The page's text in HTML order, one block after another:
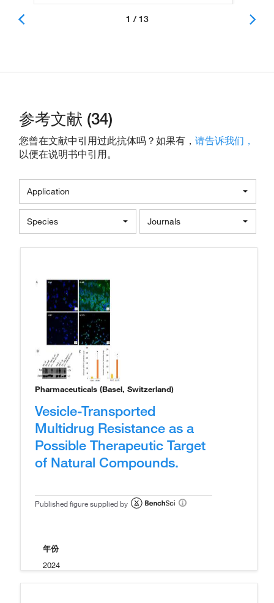
1 / 13
参考文献 (34)
您曾在文献中引用过此抗体吗？如果有， 请告诉我们，
以便在说明书中引用。
Application
Species Journals
Pharmaceuticals (Basel, Switzerland)
Vesicle-Transported
Multidrug Resistance as a
Possible Therapeutic Target
of Natural Compounds.
Published figure supplied by
年份
2024